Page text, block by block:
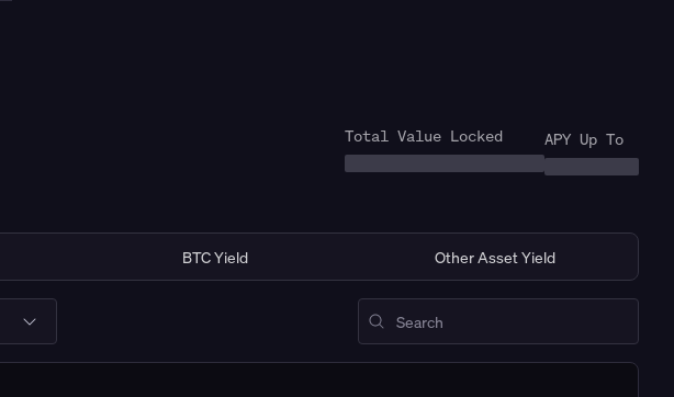
Total Value Locked APY Up To
BTC Yield Other Asset Yield